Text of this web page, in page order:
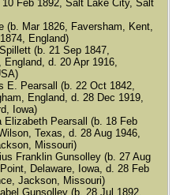
Feb 1892, Salt Lake City, Salt
(b. Mar 1826, Faversham, Kent,
England)
(b. 21 Sep 1847,
d. 20 Apr 1916,
E. Pearsall (b. 22 Oct 1842,
England, d. 28 Dec 1919,
Iowa)
Elizabeth Pearsall (b. 18 Feb
Texas, d. 28 Aug 1946,
Missouri)
Franklin Gunsolley (b. 27 Aug
Delaware, Iowa, d. 28 Feb
Jackson, Missouri)
Gunsolley (b. 28 Jul 1892,